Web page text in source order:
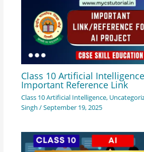
Class 10 Artificial
Important Reference Link
Class 10 Artificial Intelligence,
Singh /September 19, 2025